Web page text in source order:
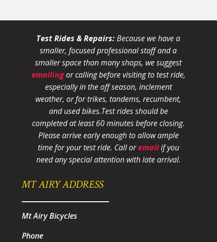
Test Rides & Repairs:Because we have a
smaller, focused professional staff and a
smaller space than many shops, we suggest
emailingor calling before visiting to test ride,
especially in the off season, inclement
weather, or for trikes, tandems, recumbent,
and used bikes.Test rides should be
completed at least 60 minutes before closing.
Please arrive early enough to allow ample
time for your test ride. Call oremailif you
need any special attention with late arrival.
MT AIRY ADDRESS
Mt Airy Bicycles
Phone